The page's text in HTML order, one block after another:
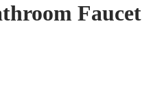
Faucet